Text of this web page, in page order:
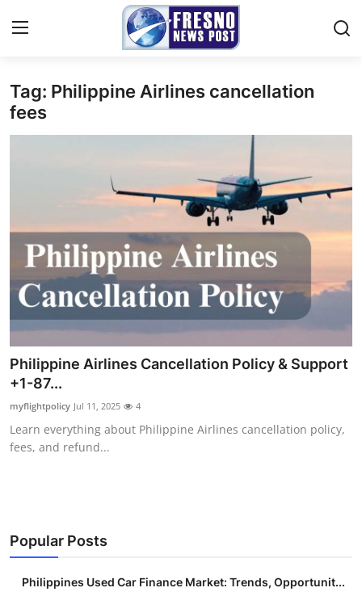
Home
Privacy Policy
About
News Network
Guest Posting
Advertise with US
Finance
Tech
Tag: Philippine Airlines cancellation
fees
Philippine Airlines Cancellation Policy & Support
+1-87...
myflightpolicy Jul 11, 2025 4
Learn everything about Philippine Airlines cancellation policy,
fees, and refund...
Popular Posts
Philippines Used Car Finance Market: Trends, Opportunit...